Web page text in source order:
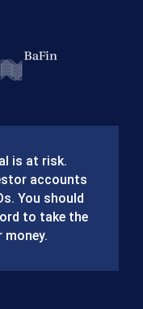
is at risk.
accounts
You should
to take the